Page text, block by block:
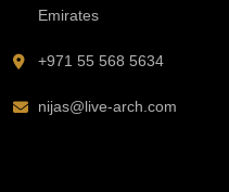
Emirates
+971 55 568 5634
nijas@live-arch.com